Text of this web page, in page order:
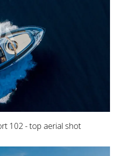
102 - top aerial shot